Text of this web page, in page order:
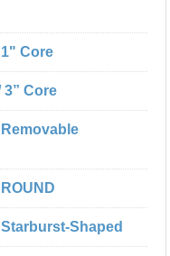
Core
3” Core
Shaped